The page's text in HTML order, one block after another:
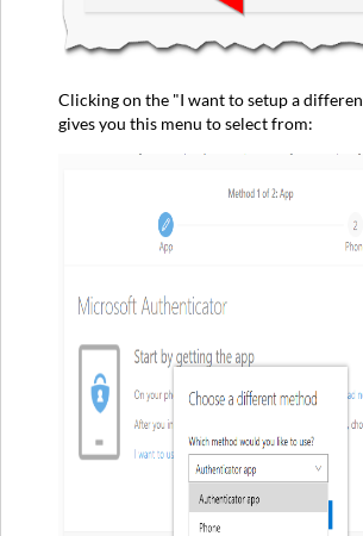
Clicking on the "I want to setup a
gives you this menu to select from: